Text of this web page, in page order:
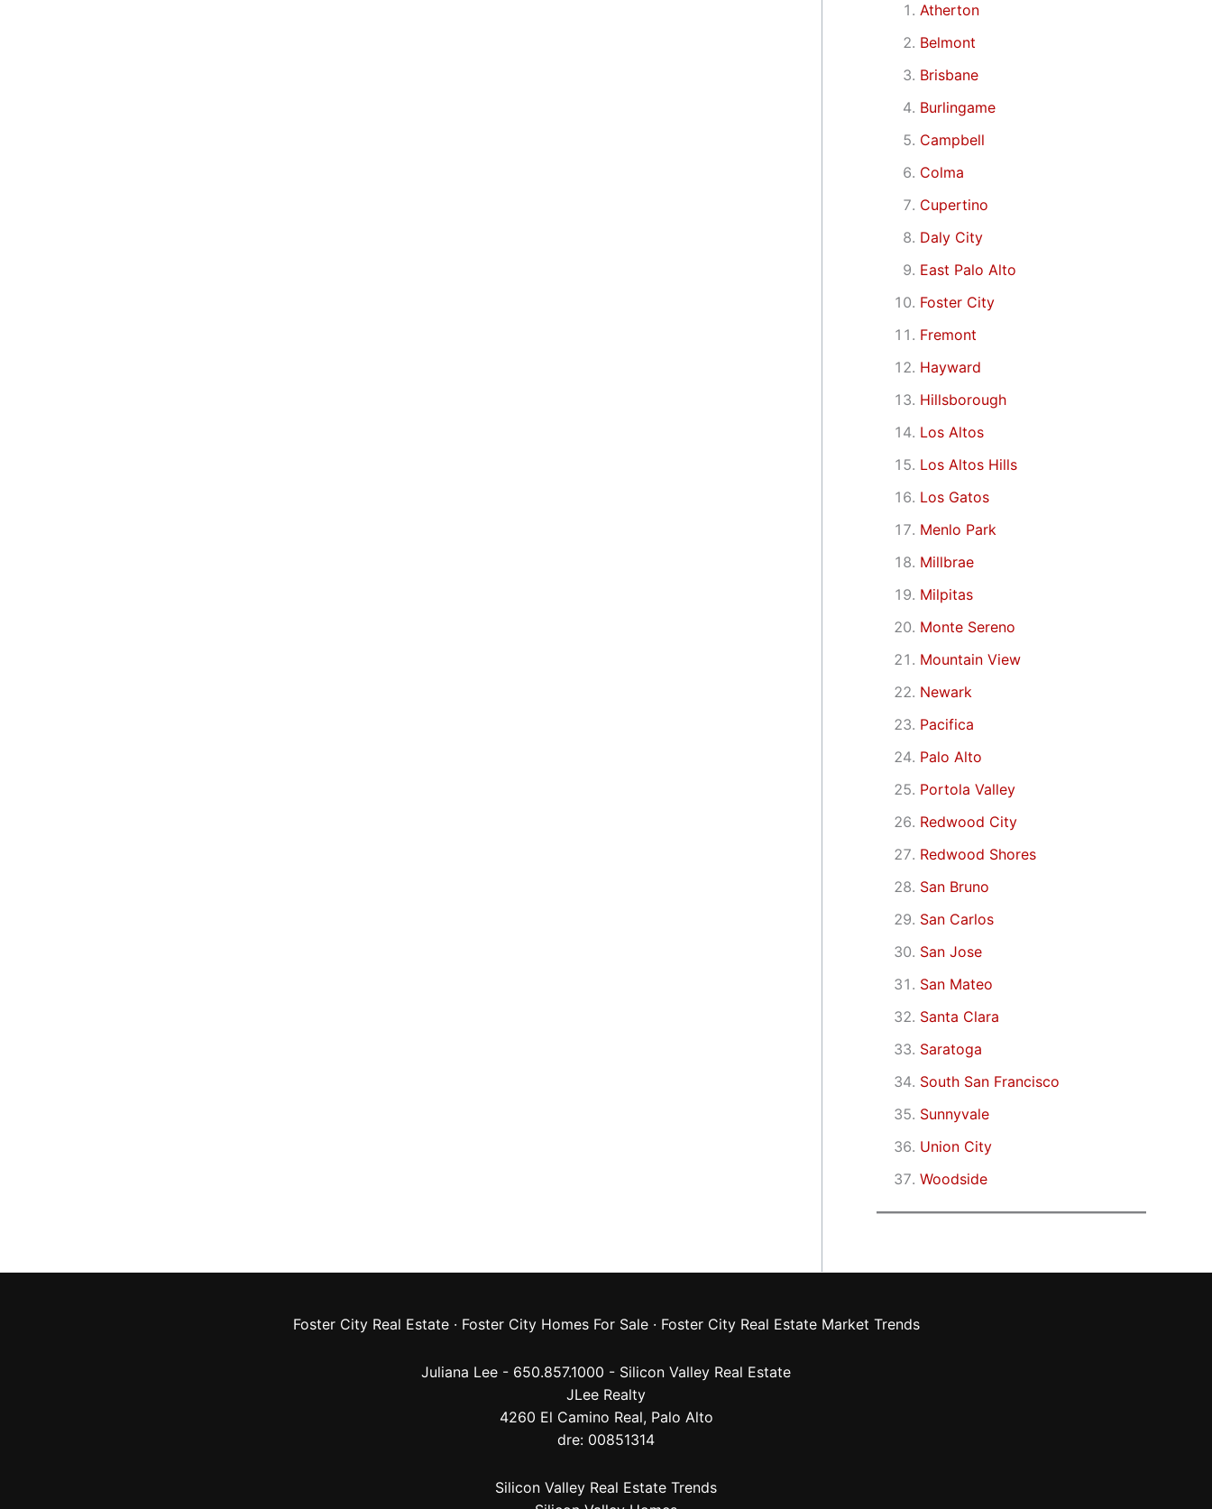
Atherton
Belmont
Brisbane
Burlingame
Campbell
Colma
Cupertino
Daly City
East Palo Alto
Foster City
Fremont
Hayward
Hillsborough
Los Altos
Los Altos Hills
Los Gatos
Menlo Park
Millbrae
Milpitas
Monte Sereno
Mountain View
Newark
Pacifica
Palo Alto
Portola Valley
Redwood City
Redwood Shores
San Bruno
San Carlos
San Jose
San Mateo
Santa Clara
Saratoga
South San Francisco
Sunnyvale
Union City
Woodside
Foster City Real Estate· Foster City Homes For Sale· Foster City Real Estate Market Trends
Juliana Lee - 650.857.1000 - Silicon Valley Real Estate
JLee Realty
4260 El Camino Real, Palo Alto
dre: 00851314
Silicon Valley Real Estate Trends